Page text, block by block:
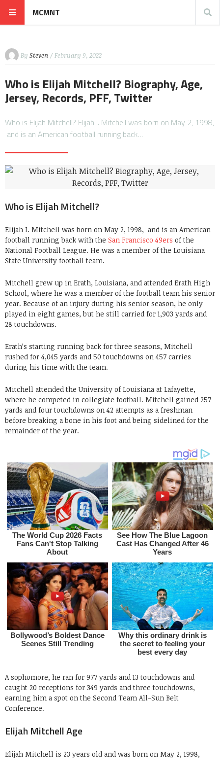
MCMNT
By Steven / February 9, 2022
Who is Elijah Mitchell? Biography, Age,
Jersey, Records, PFF, Twitter
Who is Elijah Mitchell? Elijah I. Mitchell was born on May 2, 1998,
and is an American football running back…
Who is Elijah Mitchell?
Elijah I. Mitchell was born on May 2, 1998, and is an American
football running back with the San Francisco 49ers of the
National Football League. He was a member of the Louisiana
State University football team.
Mitchell grew up in Erath, Louisiana, and attended Erath High
School, where he was a member of the football team his senior
year. Because of an injury during his senior season, he only
played in eight games, but he still carried for 1,903 yards and
28 touchdowns.
Erath’s starting running back for three seasons, Mitchell
rushed for 4,045 yards and 50 touchdowns on 457 carries
during his time with the team.
Mitchell attended the University of Louisiana at Lafayette,
where he competed in collegiate football. Mitchell gained 257
yards and four touchdowns on 42 attempts as a freshman
before breaking a bone in his foot and being sidelined for the
remainder of the year.
A sophomore, he ran for 977 yards and 13 touchdowns and
caught 20 receptions for 349 yards and three touchdowns,
earning him a spot on the Second Team All-Sun Belt
Conference.
Elijah Mitchell Age
Elijah Mitchell is 23 years old and was born on May 2, 1998,